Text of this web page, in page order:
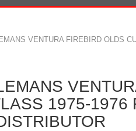
VENTURA FIREBIRD OLDS
1975-1976